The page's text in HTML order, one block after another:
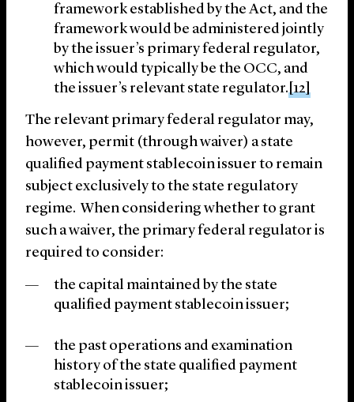
framework established by the Act, and the
framework would be administered jointly
by the issuer’s primary federal regulator,
which would typically be the OCC, and
the issuer’s relevant state regulator.[12]
The relevant primary federal regulator may,
however, permit (through waiver) a state
qualified payment stablecoin issuer to remain
subject exclusively to the state regulatory
regime. When considering whether to grant
such a waiver, the primary federal regulator is
required to consider:
the capital maintained by the state
qualified payment stablecoin issuer;
the past operations and examination
history of the state qualified payment
stablecoin issuer;